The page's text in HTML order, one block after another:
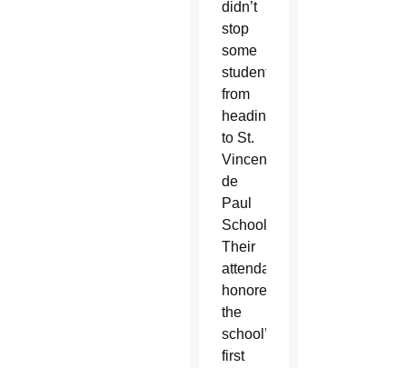
didn’t
stop
some
students
from
heading
to St.
Vincent
de
Paul
School.
Their
attendance
honored
the
school’s
first